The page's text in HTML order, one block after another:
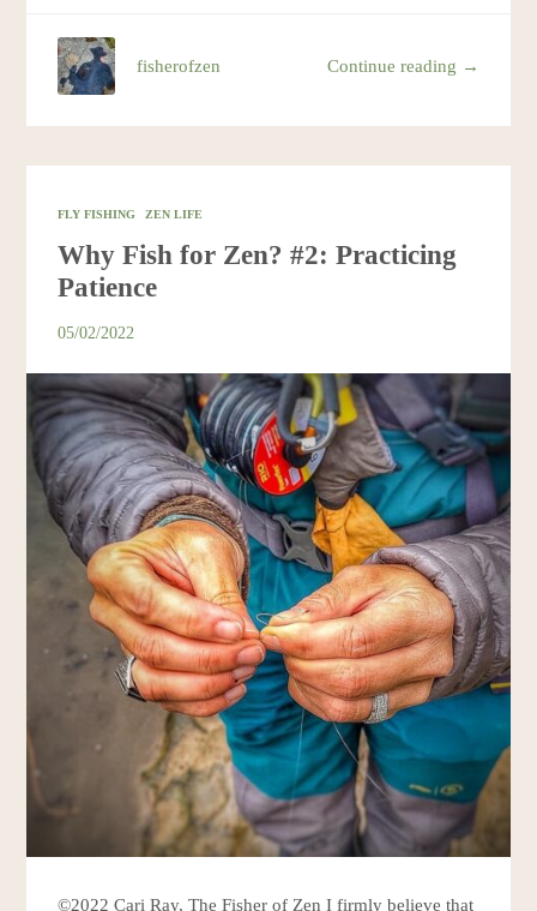
Continue reading →
fisherofzen
FLY FISHING ZEN LIFE
Why Fish for Zen? #2: Practicing
Patience
05/02/2022
©2022 Cari Ray, The Fisher of Zen I firmly believe that